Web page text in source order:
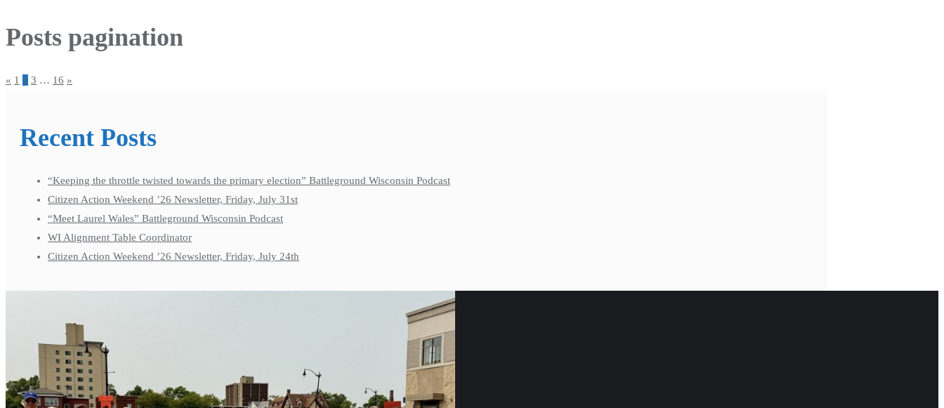
Posts pagination
« 1 2 3 … 16 »
Recent Posts
“Keeping the throttle twisted towards the primary election” Battleground Wisconsin Podcast
Citizen Action Weekend ’26 Newsletter, Friday, July 31st
“Meet Laurel Wales” Battleground Wisconsin Podcast
WI Alignment Table Coordinator
Citizen Action Weekend ’26 Newsletter, Friday, July 24th